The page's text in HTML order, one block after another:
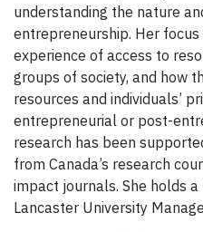
understanding the nature
entrepreneurship. Her
experience of access to
groups of society, and how
resources and individuals’
entrepreneurial or post-
research has been
from Canada’s research
impact journals. She holds
Lancaster University